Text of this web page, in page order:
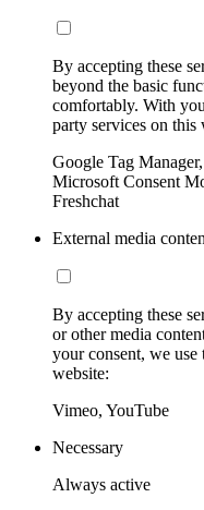
By accepting these
beyond the basic
comfortably. With
party services on this
Google Tag
Microsoft Consent
Freshchat
External media
By accepting these
or other media
your consent, we
website:
Vimeo, YouTube
Necessary
Always active